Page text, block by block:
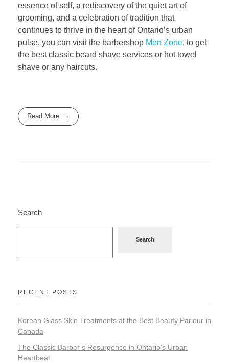
essence of self, a rediscovery of the quiet art of
grooming, and a celebration of tradition that
continues to thrive in the heart of Ontario’s urban
pulse, you can visit the barbershop Men Zone, to get
the best classic beard shave services or hot towel
shave or any haircuts.
Read More
Search
Search
RECENT POSTS
Korean Glass Skin Treatments at the Best Beauty Parlour in
Canada
The Classic Barber’s Resurgence in Ontario’s Urban
Heartbeat